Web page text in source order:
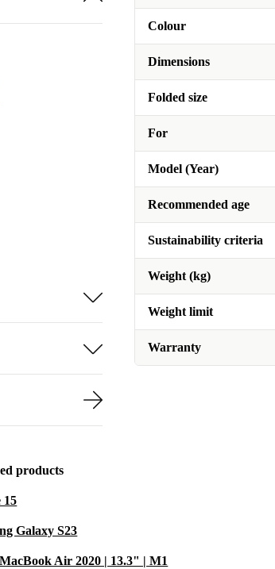
Colour
Dimensions
Folded size
For
Model (Year)
Recommended age
Sustainability criteria
Weight (kg)
Weight limit
Warranty
products
15
Galaxy S23
Air 2020 | 13.3" | M1